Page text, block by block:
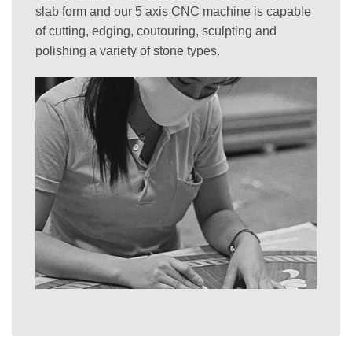
slab form and our 5 axis CNC machine is capable
of cutting, edging, coutouring, sculpting and
polishing a variety of stone types.